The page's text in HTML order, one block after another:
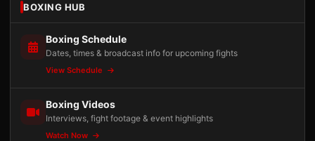
BOXING HUB
Boxing Schedule
Dates, times & broadcast info for upcoming fights
View Schedule
Boxing Videos
Interviews, fight footage & event highlights
Watch Now